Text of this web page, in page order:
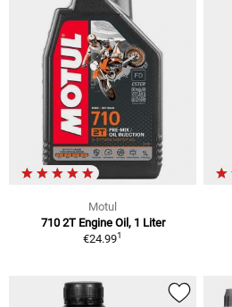
Motul
710 2T Engine Oil, 1 Liter
€24.991